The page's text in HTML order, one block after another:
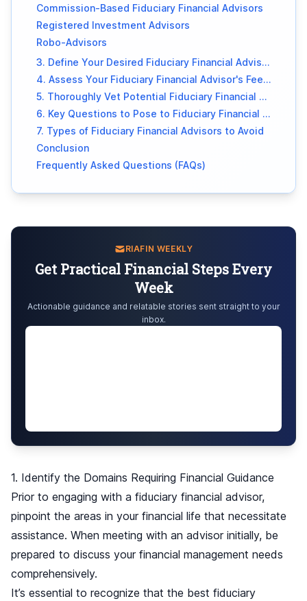
Commission-Based Fiduciary Financial Advisors
Registered Investment Advisors
Robo-Advisors
3. Define Your Desired Fiduciary Financial Advisory Services
4. Assess Your Fiduciary Financial Advisor's Fee Structure
5. Thoroughly Vet Potential Fiduciary Financial Advisors
6. Key Questions to Pose to Fiduciary Financial Advisors
7. Types of Fiduciary Financial Advisors to Avoid
Conclusion
Frequently Asked Questions (FAQs)
RIAFIN WEEKLY
Get Practical Financial Steps Every
Week
Actionable guidance and relatable stories sent straight to your
inbox.
1. Identify the Domains Requiring Financial Guidance
Prior to engaging with a fiduciary financial advisor,
pinpoint the areas in your financial life that necessitate
assistance. When meeting with an advisor initially, be
prepared to discuss your financial management needs
comprehensively.
It’s essential to recognize that the best fiduciary